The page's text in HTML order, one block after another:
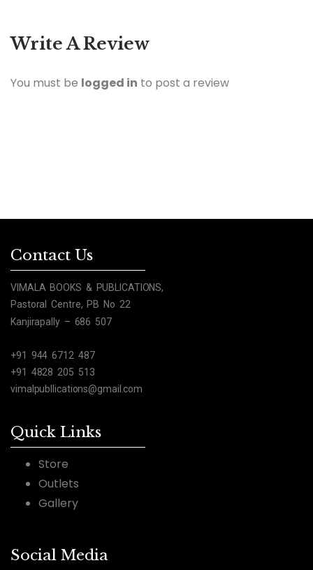
Write A Review
You must be logged in to post a review
Contact Us
VIMALA BOOKS & PUBLICATIONS,
Pastoral Centre, PB No 22
Kanjirapally – 686 507
+91 944 6712 487
+91 4828 205 513
vimalpubllications@gmail.com
Quick Links
Store
Outlets
Gallery
Social Media